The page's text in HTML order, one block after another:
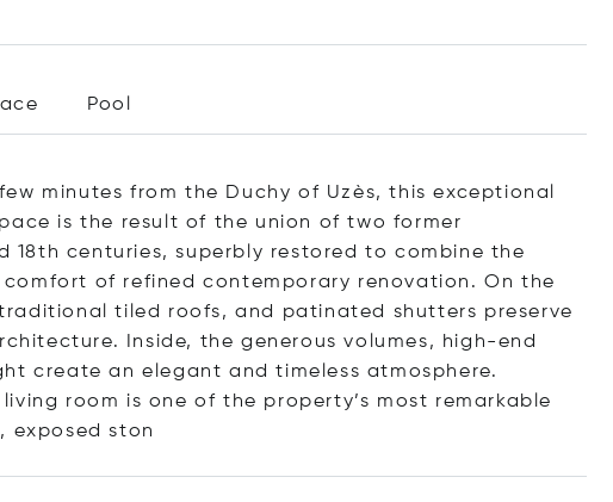
Pool
minutes from the Duchy of Uzès, this exceptional
is the result of the union of two former
18th centuries, superbly restored to combine the
of refined contemporary renovation. On the
tiled roofs, and patinated shutters preserve
Inside, the generous volumes, high-end
create an elegant and timeless atmosphere.
room is one of the property’s most remarkable
exposed ston